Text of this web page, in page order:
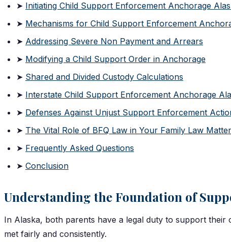
➤ Initiating Child Support Enforcement Anchorage
➤ Mechanisms for Child Support Enforcement
➤ Addressing Severe Non Payment and Arrears
➤ Modifying a Child Support Order in Anchorage
➤ Shared and Divided Custody Calculations
➤ Interstate Child Support Enforcement Anchorage
➤ Defenses Against Unjust Support Enforcement
➤ The Vital Role of BFQ Law in Your Family Law Matter
➤ Frequently Asked Questions
➤ Conclusion
Understanding the Foundation of
In Alaska, both parents have a legal duty to support
met fairly and consistently.